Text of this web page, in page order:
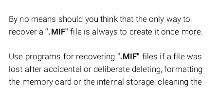
By no means should you think that the only way to
recover a".MIF" file is always to create it once more.
Use programs for recovering ".MIF" files if a file was
lost after accidental or deliberate deleting, formatting
the memory card or the internal storage, cleaning the